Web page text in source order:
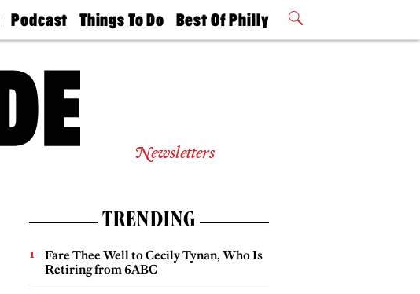
Podcast
Philly
Today
Things To Do
Philly Mag
Best Of Philly
2026 Party
Newsletters
TRENDING
Fare Thee Well to Cecily Tynan, Who Is
Retiring from 6ABC